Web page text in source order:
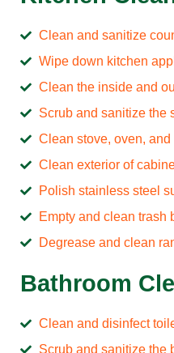
Clean and sanitize
Wipe down kitchen
Clean the inside and
Scrub and sanitize the
Clean stove, oven, and
Clean exterior of
Polish stainless steel
Empty and clean trash
Degrease and clean
Bathroom
Clean and disinfect
Scrub and sanitize the